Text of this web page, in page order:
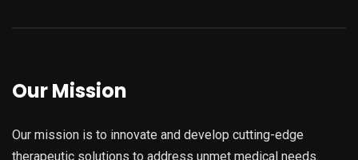
Our Mission
Our mission is to innovate and develop cutting-edge
therapeutic solutions to address unmet medical needs.